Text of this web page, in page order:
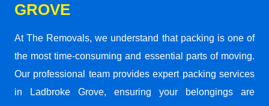
GROVE
At The Removals, we understand that packing is one of
the most time-consuming and essential parts of moving.
Our professional team provides expert packing services
in Ladbroke Grove, ensuring your belongings are